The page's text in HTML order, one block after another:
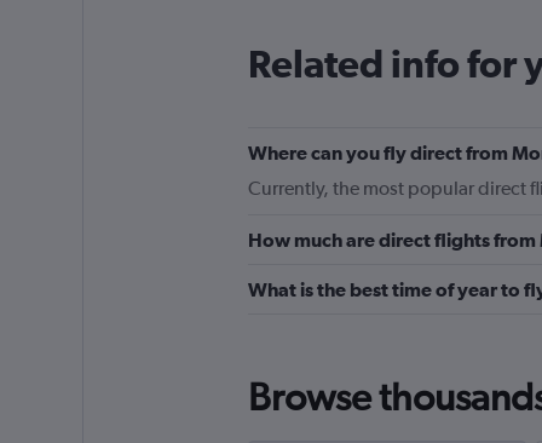
Related info for
Where can you fly direct from
Currently, the most popular direct
How much are direct flights
What is the best time of year to
Browse